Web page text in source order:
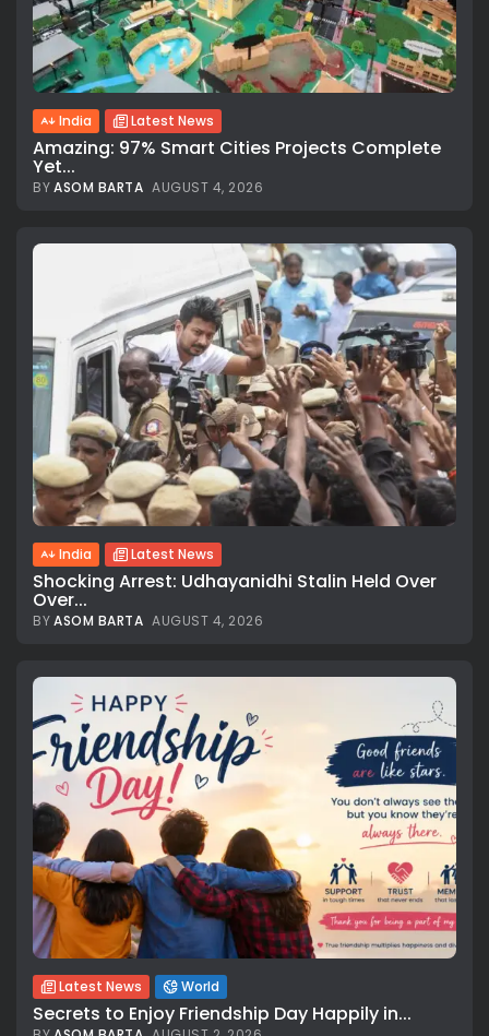
India Latest News
Amazing: 97% Smart Cities Projects Complete
Yet...
BYASOM BARTA AUGUST 4, 2026
India Latest News
Shocking Arrest: Udhayanidhi Stalin Held Over
Over...
BYASOM BARTA AUGUST 4, 2026
Latest News World
Secrets to Enjoy Friendship Day Happily in...